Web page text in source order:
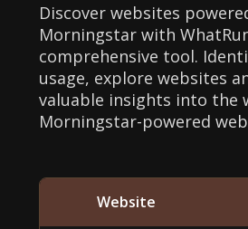
Discover websites
Morningstar with
comprehensive tool.
usage, explore websites
valuable insights into the
Morningstar-powered
Website